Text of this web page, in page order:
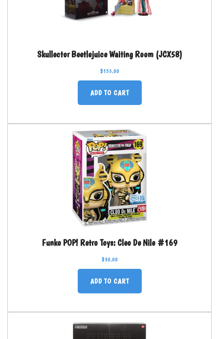
Skullector Beetlejuice Waiting Room (JCX58)
$155.00
ADD TO CART
Funko POP! Retro Toys: Cleo De Nile #169
$30.00
ADD TO CART